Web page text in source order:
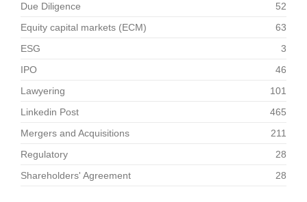
Due Diligence
52
Equity capital markets (ECM)
63
ESG
3
IPO
46
Lawyering
101
Linkedin Post
465
Mergers and Acquisitions
211
Regulatory
28
Shareholders' Agreement
28